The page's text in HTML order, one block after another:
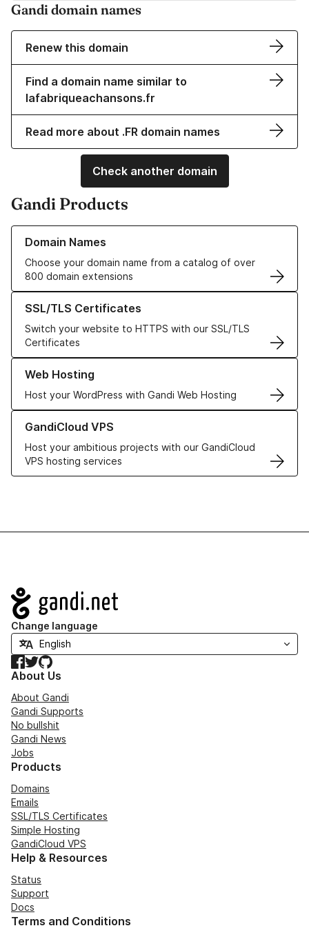
Gandi domain names
Renew this domain
Find a domain name similar to
lafabriqueachansons.fr
Read more about .FR domain names
Check another domain
Gandi Products
Domain Names
Choose your domain name from a catalog of over
800 domain extensions
Learn more about our Domain Names
SSL/TLS Certificates
Switch your website to HTTPS with our SSL/TLS
Certificates
Learn more about our SSL/TLS Certificates
Web Hosting
Host your WordPress with Gandi Web Hosting
Learn more about our Web Hosting solutions
GandiCloud VPS
Host your ambitious projects with our GandiCloud
VPS hosting services
Learn more about GandiCloud VPS
Navigation
Change language
Facebook
TwitterGitHub
About Us
About Gandi
Gandi Supports
No bullshit
Gandi News
Jobs
Products
Domains
Emails
SSL/TLS Certificates
Simple Hosting
GandiCloud VPS
Help & Resources
Status
Support
Docs
Terms and Conditions